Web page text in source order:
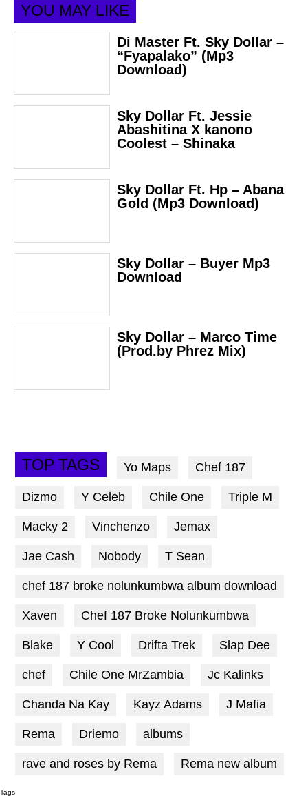
YOU MAY LIKE
Di Master Ft. Sky Dollar –
“Fyapalako” (Mp3
Download)
Sky Dollar Ft. Jessie
Abashitina X kanono
Coolest – Shinaka
Sky Dollar Ft. Hp – Abana
Gold (Mp3 Download)
Sky Dollar – Buyer Mp3
Download
Sky Dollar – Marco Time
(Prod.by Phrez Mix)
TOP TAGS Yo Maps Chef 187
Dizmo Y Celeb Chile One Triple M
Macky 2 Vinchenzo Jemax
Jae Cash Nobody T Sean
chef 187 broke nolunkumbwa album download
Xaven Chef 187 Broke Nolunkumbwa
Blake Y Cool Drifta Trek Slap Dee
chef Chile One MrZambia Jc Kalinks
Chanda Na Kay Kayz Adams J Mafia
Rema Driemo albums
rave and roses by Rema Rema new album
Tags